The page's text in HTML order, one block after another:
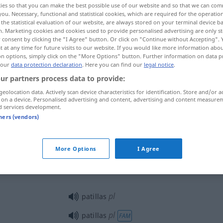
patillagafas
patillas pl
patillas pl FAM
so that you can make the best possible use of our website and so that we can
Necessary, functional and statistical cookies, which are required for the
statistical evaluation of our website, are always stored on your terminal device
Marketing cookies and cookies used to provide personalised advertising are only
consent by clicking the "I Agree" button. Or click on "Continue without Accepting".
at any time for future visits to our website. If you would like more information
options, simply click on the "More Options" button. Further information on data
data protection declaration. Here you can find our legal notice.
partners process data to provide:
data. Actively scan device characteristics for identification. Store and/or
a device. Personalised advertising and content, advertising and content
services development.
(vendors)
More Options I Agree